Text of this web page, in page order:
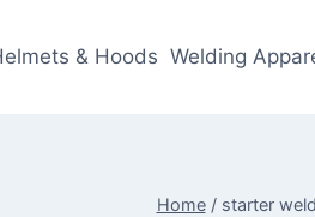
& Hoods Welding
Home / starter